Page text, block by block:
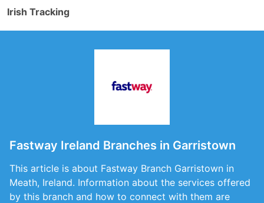
Irish Tracking
Fastway Ireland Branches in Garristown
This article is about Fastway Branch Garristown in
Meath, Ireland. Information about the services offered
by this branch and how to connect with them are